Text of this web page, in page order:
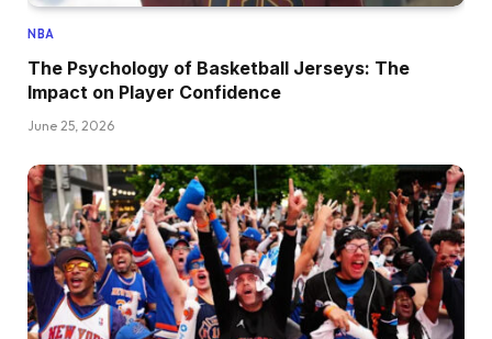
NBA
The Psychology of Basketball Jerseys: The
Impact on Player Confidence
June 25, 2026